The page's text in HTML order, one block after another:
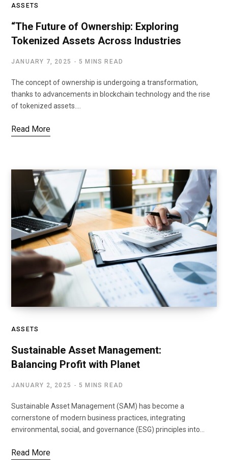
ASSETS
“The Future of Ownership: Exploring
Tokenized Assets Across Industries
JANUARY 7, 2025 5 MINS READ
The concept of ownership is undergoing a transformation,
thanks to advancements in blockchain technology and the rise
of tokenized assets.…
Read More
ASSETS
Sustainable Asset Management:
Balancing Profit with Planet
JANUARY 2, 2025 5 MINS READ
Sustainable Asset Management (SAM) has become a
cornerstone of modern business practices, integrating
environmental, social, and governance (ESG) principles into…
Read More